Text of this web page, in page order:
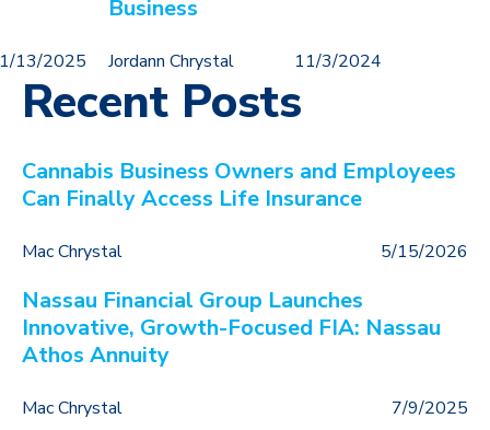
1/13/2025
Business
Jordann Chrystal 11/3/2024
Recent Posts
Cannabis Business Owners and Employees
Can Finally Access Life Insurance
Mac Chrystal 5/15/2026
Nassau Financial Group Launches
Innovative, Growth-Focused FIA: Nassau
Athos Annuity
Mac Chrystal 7/9/2025